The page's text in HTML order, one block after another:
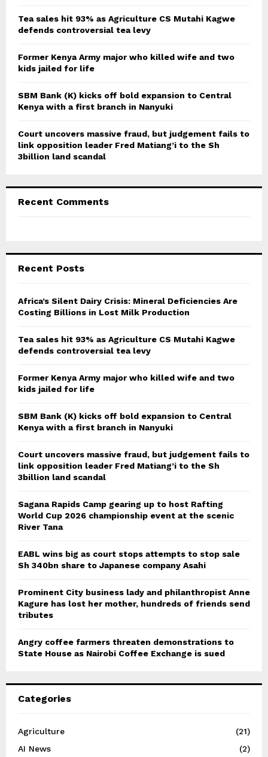
C
Tea sales hit 93% as Agriculture CS Mutahi Kagwe
defends controversial tea levy
Former Kenya Army major who killed wife and two
kids jailed for life
SBM Bank (K) kicks off bold expansion to Central
Kenya with a first branch in Nanyuki
Court uncovers massive fraud, but judgement fails to
link opposition leader Fred Matiang’i to the Sh
3billion land scandal
Recent Comments
Recent Posts
Africa’s Silent Dairy Crisis: Mineral Deficiencies Are
Costing Billions in Lost Milk Production
Tea sales hit 93% as Agriculture CS Mutahi Kagwe
defends controversial tea levy
Former Kenya Army major who killed wife and two
kids jailed for life
SBM Bank (K) kicks off bold expansion to Central
Kenya with a first branch in Nanyuki
Court uncovers massive fraud, but judgement fails to
link opposition leader Fred Matiang’i to the Sh
3billion land scandal
Sagana Rapids Camp gearing up to host Rafting
World Cup 2026 championship event at the scenic
River Tana
EABL wins big as court stops attempts to stop sale
Sh 340bn share to Japanese company Asahi
Prominent City business lady and philanthropist Anne
Kagure has lost her mother, hundreds of friends send
tributes
Angry coffee farmers threaten demonstrations to
State House as Nairobi Coffee Exchange is sued
Categories
Agriculture
(21)
AI News
(2)